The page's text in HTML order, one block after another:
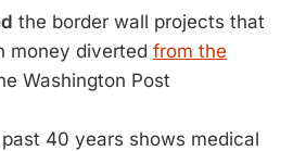
the border wall projects that
money diverted from the
Washington Post
past 40 years shows medical